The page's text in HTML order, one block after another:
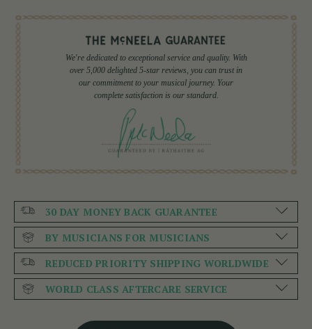
We're dedicated to exceptional service and quality. With
over 5,000 delighted 5-star reviews, you can trust in
our commitment to your musical journey. Your
complete satisfaction is our standard.
30 DAY MONEY BACK GUARANTEE
BY MUSICIANS FOR MUSICIANS
REDUCED PRIORITY SHIPPING WORLDWIDE
WORLD CLASS AFTERCARE SERVICE